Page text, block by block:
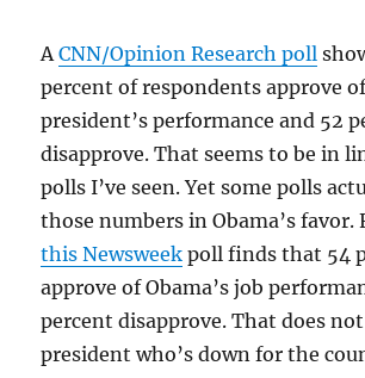
ACNN/Opinion Research poll
percent of respondents approve
president’s performance and 52
disapprove. That seems to be in
polls I’ve seen. Yet some polls
those numbers in Obama’s favor.
this Newsweek poll finds that 54
approve of Obama’s job
percent disapprove. That does
president who’s down for the